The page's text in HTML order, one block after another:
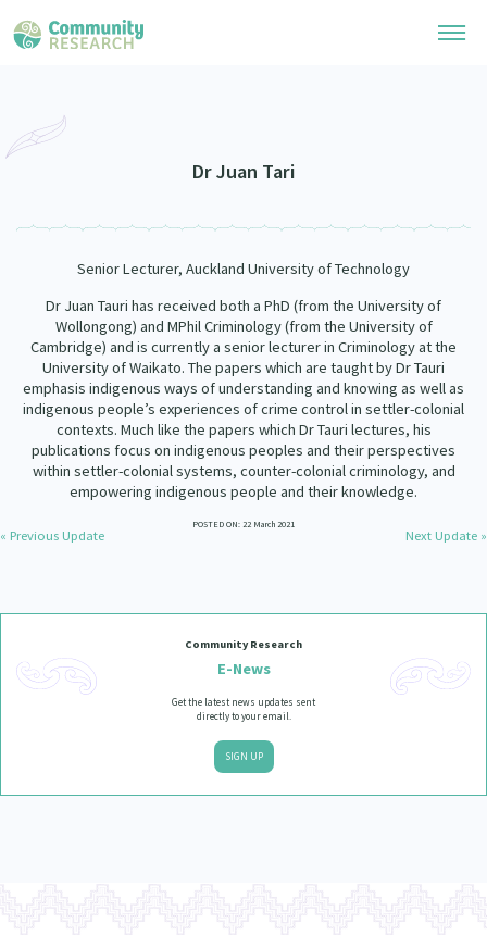
Upload Research
Search Research Library
Join Our Community
Researchers Directory
Learning Hub
Webinars
Code of Practice
What Works: Evaluating your impact
Critical Tiriti Analysis
Join Our Community
Become a Mematanga-Member
Updates
Donate
About
Our Organisation
Our History
Our Strategy
Our People
Updates
Dr Juan Tari
Senior Lecturer, Auckland University of Technology
Dr Juan Tauri has received both a PhD (from the University of
Wollongong) and MPhil Criminology (from the University of
Cambridge) and is currently a senior lecturer in Criminology at the
University of Waikato. The papers which are taught by Dr Tauri
emphasis indigenous ways of understanding and knowing as well as
indigenous people’s experiences of crime control in settler-colonial
contexts. Much like the papers which Dr Tauri lectures, his
publications focus on indigenous peoples and their perspectives
within settler-colonial systems, counter-colonial criminology, and
empowering indigenous people and their knowledge.
POSTED ON: 22 March 2021
« Previous Update Next Update »
Community Research
E-News
Get the latest news updates sent
directly to your email.
SIGN UP